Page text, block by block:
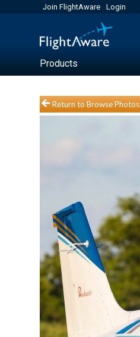
Join FlightAware Login
Products
Return to Browse Photos